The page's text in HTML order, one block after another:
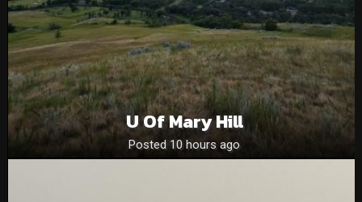
U Of Mary Hill
Posted 10 hours ago